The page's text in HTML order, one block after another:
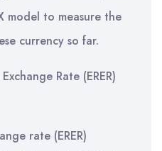
model to measure the
currency so far.
Rate (ERER)
rate (ERER)